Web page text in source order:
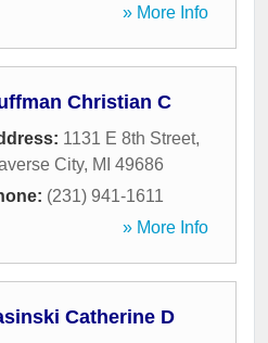
» More Info
Christian C
1131 E 8th Street,
City, MI 49686
(231) 941-1611
» More Info
Catherine D